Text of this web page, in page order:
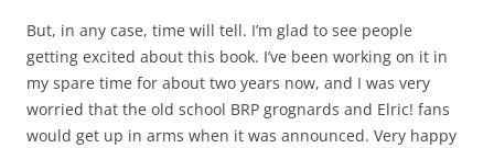
But, in any case, time will tell. I’m glad to see people
getting excited about this book. I’ve been working on it in
my spare time for about two years now, and I was very
worried that the old school BRP grognards and Elric! fans
would get up in arms when it was announced. Very happy